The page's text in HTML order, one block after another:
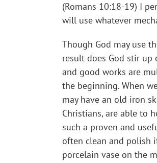
(Romans 10:18-19) I
will use whatever
Though God may use
result does God stir
and good works are
the beginning. When
may have an old iron
Christians, are able to
such a proven and
often clean and polish
porcelain vase on the